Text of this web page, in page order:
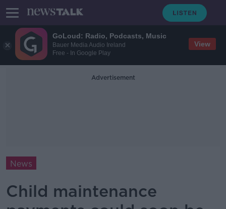
GoLoud: Radio, Podcasts, Music
Bauer Media Audio Ireland
Free - In Google Play
View
Advertisement
News
Child maintenance